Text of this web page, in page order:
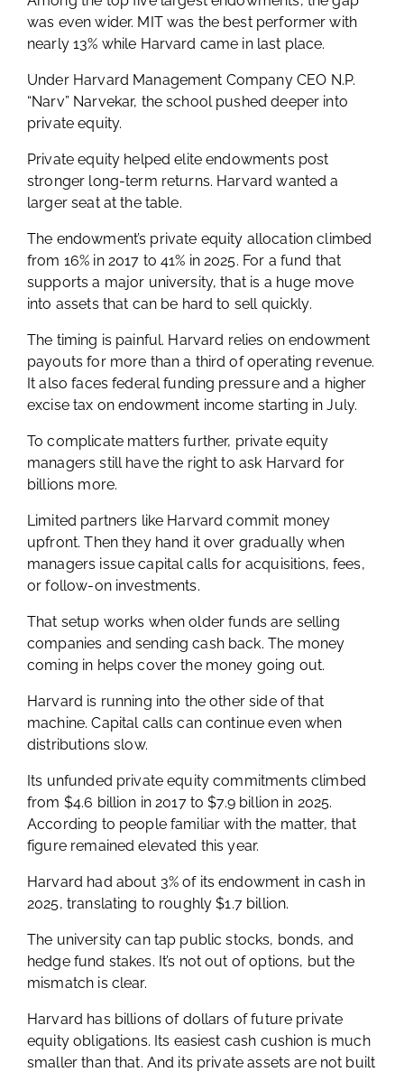
was even wider. MIT was the best performer with
nearly 13% while Harvard came in last place.
Under Harvard Management Company CEO N.P.
“Narv” Narvekar, the school pushed deeper into
private equity.
Private equity helped elite endowments post
stronger long-term returns. Harvard wanted a
larger seat at the table.
The endowment’s private equity allocation climbed
from 16% in 2017 to 41% in 2025. For a fund that
supports a major university, that is a huge move
into assets that can be hard to sell quickly.
The timing is painful. Harvard relies on endowment
payouts for more than a third of operating revenue.
It also faces federal funding pressure and a higher
excise tax on endowment income starting in July.
To complicate matters further, private equity
managers still have the right to ask Harvard for
billions more.
Limited partners like Harvard commit money
upfront. Then they hand it over gradually when
managers issue capital calls for acquisitions, fees,
or follow-on investments.
That setup works when older funds are selling
companies and sending cash back. The money
coming in helps cover the money going out.
Harvard is running into the other side of that
machine. Capital calls can continue even when
distributions slow.
Its unfunded private equity commitments climbed
from $4.6 billion in 2017 to $7.9 billion in 2025.
According to people familiar with the matter, that
figure remained elevated this year.
Harvard had about 3% of its endowment in cash in
2025, translating to roughly $1.7 billion.
The university can tap public stocks, bonds, and
hedge fund stakes. It’s not out of options, but the
mismatch is clear.
Harvard has billions of dollars of future private
equity obligations. Its easiest cash cushion is much
smaller than that. And its private assets are not built